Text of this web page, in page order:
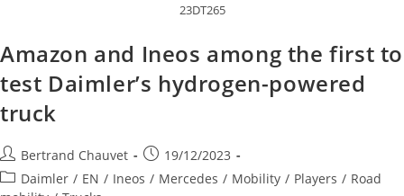
23DT265
Amazon and Ineos among the first to
test Daimler’s hydrogen-powered
truck
Bertrand Chauvet
19/12/2023
Daimler / EN / Ineos / Mercedes / Mobility / Players / Road